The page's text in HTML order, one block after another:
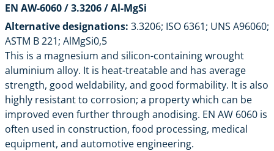
EN AW-6060 / 3.3206 / Al-MgSi
Alternative designations: 3.3206; ISO 6361; UNS A96060;
ASTM B 221; AlMgSi0,5
This is a magnesium and silicon-containing wrought
aluminium alloy. It is heat-treatable and has average
strength, good weldability, and good formability. It is also
highly resistant to corrosion; a property which can be
improved even further through anodising. EN AW 6060 is
often used in construction, food processing, medical
equipment, and automotive engineering.